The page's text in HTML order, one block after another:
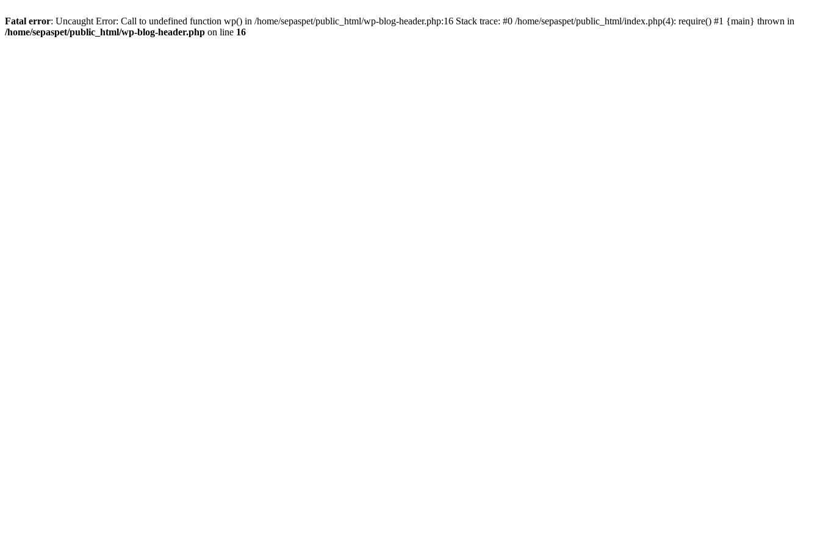
Fatal error: Uncaught Error: Call to undefined function wp() in /home/sepaspet/public_html/wp-blog-header.php:16 Stack trace: #0 /home/sepaspet/public_html/index.php(4): require() #1 {main} thrown in
/home/sepaspet/public_html/wp-blog-header.php on line 16